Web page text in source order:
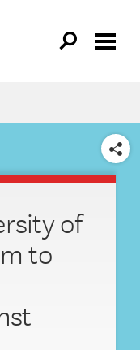
SHARE
of
to